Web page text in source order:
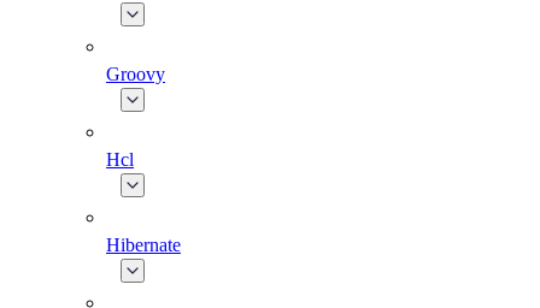
Groovy
Hcl
Hibernate